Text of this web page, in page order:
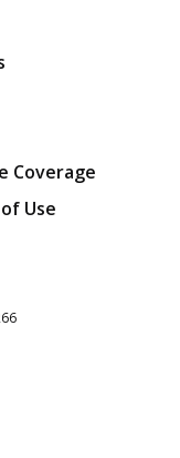
Coverage
Use